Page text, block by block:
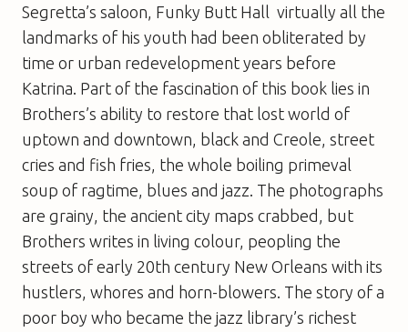
Segretta’s saloon, Funky Butt Hall  virtually all the
landmarks of his youth had been obliterated by
time or urban redevelopment years before
Katrina. Part of the fascination of this book lies in
Brothers’s ability to restore that lost world of
uptown and downtown, black and Creole, street
cries and fish fries, the whole boiling primeval
soup of ragtime, blues and jazz. The photographs
are grainy, the ancient city maps crabbed, but
Brothers writes in living colour, peopling the
streets of early 20th century New Orleans with its
hustlers, whores and horn-blowers. The story of a
poor boy who became the jazz library’s richest